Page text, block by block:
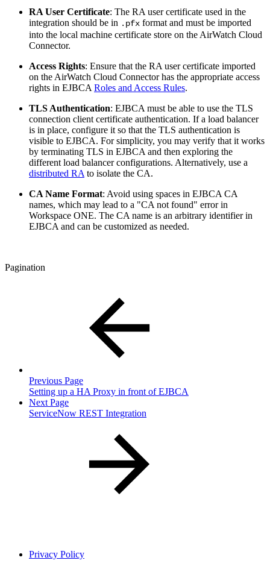
RA User Certificate: The RA user certificate used in the
integration should be in .pfx format and must be imported
into the local machine certificate store on the AirWatch Cloud
Connector.
Access Rights: Ensure that the RA user certificate imported
on the AirWatch Cloud Connector has the appropriate access
rights in EJBCA Roles and Access Rules.
TLS Authentication: EJBCA must be able to use the TLS
connection client certificate authentication. If a load balancer
is in place, configure it so that the TLS authentication is
visible to EJBCA. For simplicity, you may verify that it works
by terminating TLS in EJBCA and then exploring the
different load balancer configurations. Alternatively, use a
distributed RA to isolate the CA.
CA Name Format: Avoid using spaces in EJBCA CA
names, which may lead to a "CA not found" error in
Workspace ONE. The CA name is an arbitrary identifier in
EJBCA and can be customized as needed.
Pagination
Previous Page
Setting up a HA Proxy in front of EJBCA
Next Page
ServiceNow REST Integration
Privacy Policy